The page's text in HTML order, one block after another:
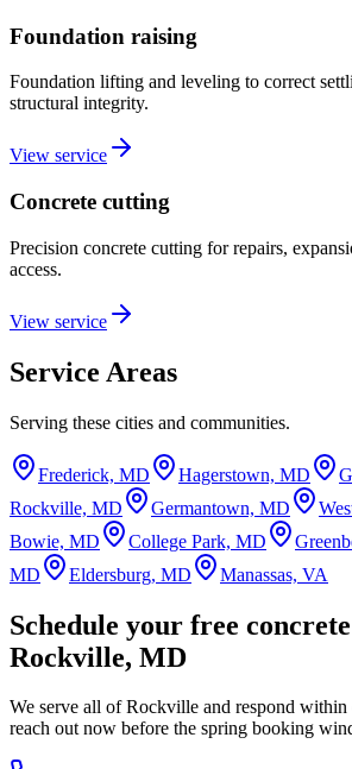
Foundation raising
Foundation lifting and leveling to correct
structural integrity.
View service
Concrete cutting
Precision concrete cutting for repairs,
access.
View service
Service Areas
Serving these cities and communities.
Frederick, MD Hagerstown, MD
Rockville, MD
Germantown, MD
Bowie, MD
College Park, MD
MD
Eldersburg, MD Manassas, VA
Schedule your free
Rockville, MD
We serve all of Rockville and respond within
reach out now before the spring booking